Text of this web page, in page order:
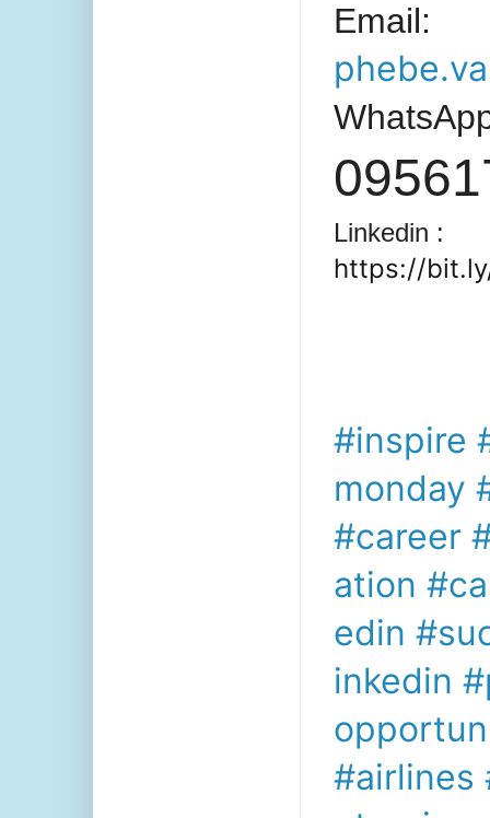
Email:
Linkedin :
https://
#inspire
monday
#career
ation
edin
inkedin
#airlines